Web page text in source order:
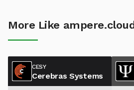
More Like ampere.cloud
CESY
Cerebras Systems